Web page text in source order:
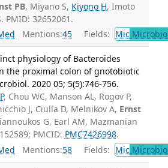
PB, Miyano S, Kiyono H, Imoto
PMID: 32652061.
Mentions:45 Fields: Mic
physiology of Bacteroides
the proximal colon of gnotobiotic
2020 05; 5(5):746-756.
, Chou WC, Manson AL, Rogov P,
J, Ciulla D, Melnikov A, Ernst
G, Earl AM, Mazmanian
PMCID: PMC7426998.
Mentions:58 Fields: Mic